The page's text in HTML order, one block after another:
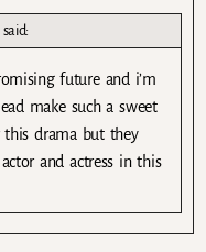
said:
future and i’m
make such a sweet
drama but they
and actress in this